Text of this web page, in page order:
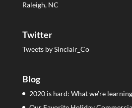
Raleigh, NC
Twitter
Tweets by Sinclair_Co
Blog
2020 is hard: What we’re